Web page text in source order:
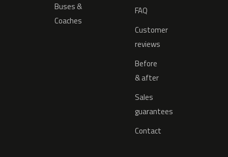
Buses &
Coaches
FAQ
Customer
reviews
Before
& after
Sales
guarantees
Contact